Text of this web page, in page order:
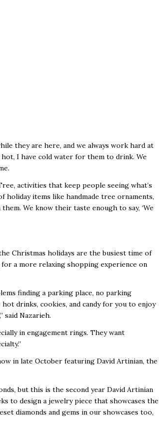
they are here, and we always work hard at
I have cold water for them to drink. We
activities that keep people seeing what’s
holiday items like handmade tree ornaments,
We know their taste enough to say, ‘We
Christmas holidays are the busiest time of
a more relaxing shopping experience on
finding a parking place, no parking
drinks, cookies, and candy for you to enjoy
said Nazarieh.
in engagement rings. They want
in late October featuring David Artinian, the
but this is the second year David Artinian
to design a jewelry piece that showcases the
diamonds and gems in our showcases too,